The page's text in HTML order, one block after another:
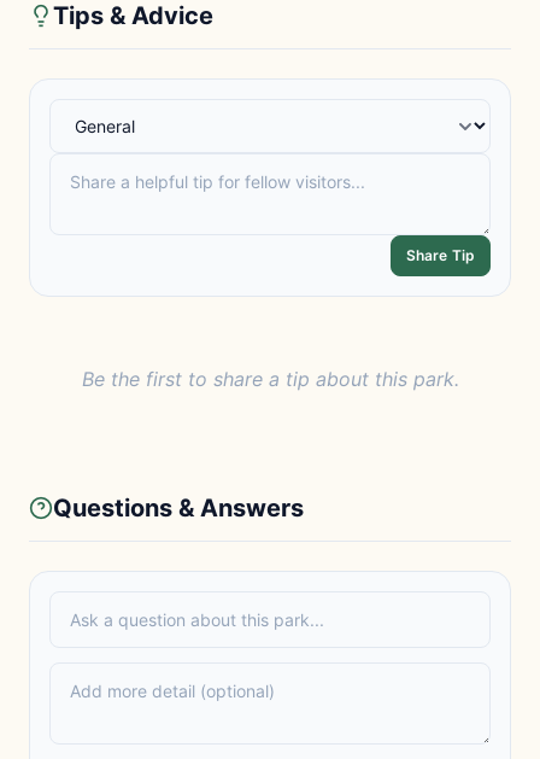
Tips & Advice
Share Tip
Be the first to share a tip about this park.
Questions & Answers